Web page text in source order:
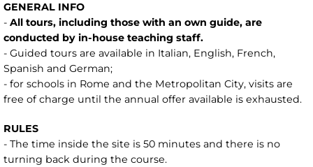
GENERAL INFO
- All tours, including those with an own guide, are
conducted by in-house teaching staff.
- Guided tours are available in Italian, English, French,
Spanish and German;
- for schools in Rome and the Metropolitan City, visits are
free of charge until the annual offer available is exhausted.
RULES
- The time inside the site is 50 minutes and there is no
turning back during the course.